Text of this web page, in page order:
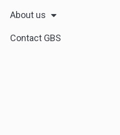
About us
Contact GBS